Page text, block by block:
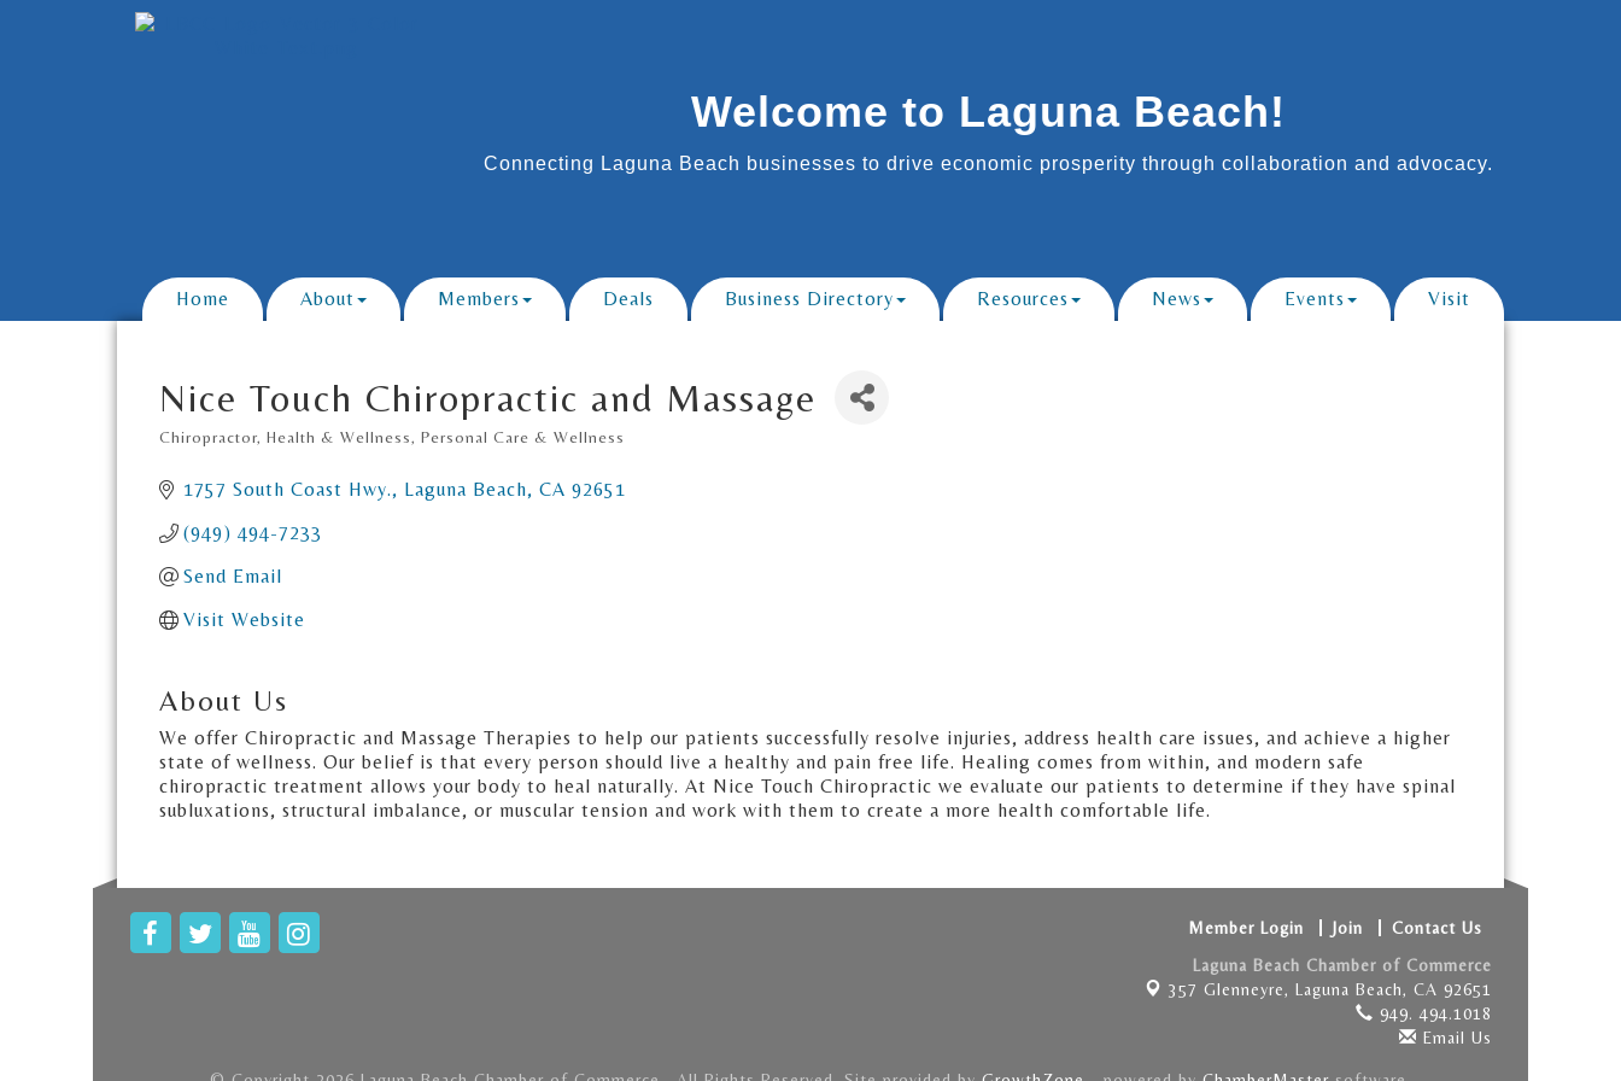
Welcome to Laguna Beach!
Connecting Laguna Beach businesses to drive economic prosperity through collaboration and advocacy.
Home About Members Deals Business Directory Resources News Events Visit
Nice Touch Chiropractic and Massage
Categories
Chiropractor Health & Wellness Personal Care & Wellness
1757 South Coast Hwy. Laguna Beach CA 92651
(949) 494-7233
Send Email
Visit Website
About Us
We offer Chiropractic and Massage Therapies to help our patients successfully resolve injuries, address health care issues, and achieve a higher
state of wellness. Our belief is that every person should live a healthy and pain free life. Healing comes from within, and modern safe
chiropractic treatment allows your body to heal naturally. At Nice Touch Chiropractic we evaluate our patients to determine if they have spinal
subluxations, structural imbalance, or muscular tension and work with them to create a more health comfortable life.
Member Login Join
Contact Us
Laguna Beach Chamber of Commerce
357 Glenneyre, Laguna Beach, CA 92651
949. 494.1018
Email Us